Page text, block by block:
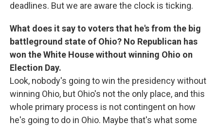
deadlines. But we are aware the clock is ticking.
What does it say to voters that he's from the big
battleground state of Ohio? No Republican has
won the White House without winning Ohio on
Election Day.
Look, nobody's going to win the presidency without
winning Ohio, but Ohio's not the only place, and this
whole primary process is not contingent on how
he's going to do in Ohio. Maybe that's what some